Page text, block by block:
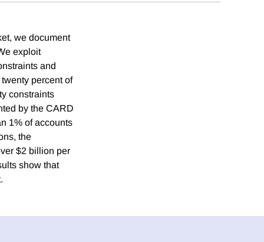
we document
exploit
and
percent of
constraints
by the CARD
1% of accounts
the
$2 billion per
show that